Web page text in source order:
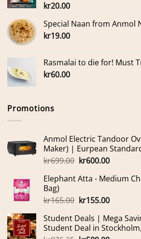
kr20.00
Special Naan from Anmol
kr19.00
Rasmalai to die for! Must
kr60.00
Promotions
Anmol Electric Tandoor
Maker) | Eurpean
kr699.00 Original
was:
kr600.00Current
is:
Elephant Atta - Medium
Bag)
kr165.00 Original
was:
kr165.00.
kr155.00Current
is:
kr155.00.
Student Deals | Mega
Student Deal in